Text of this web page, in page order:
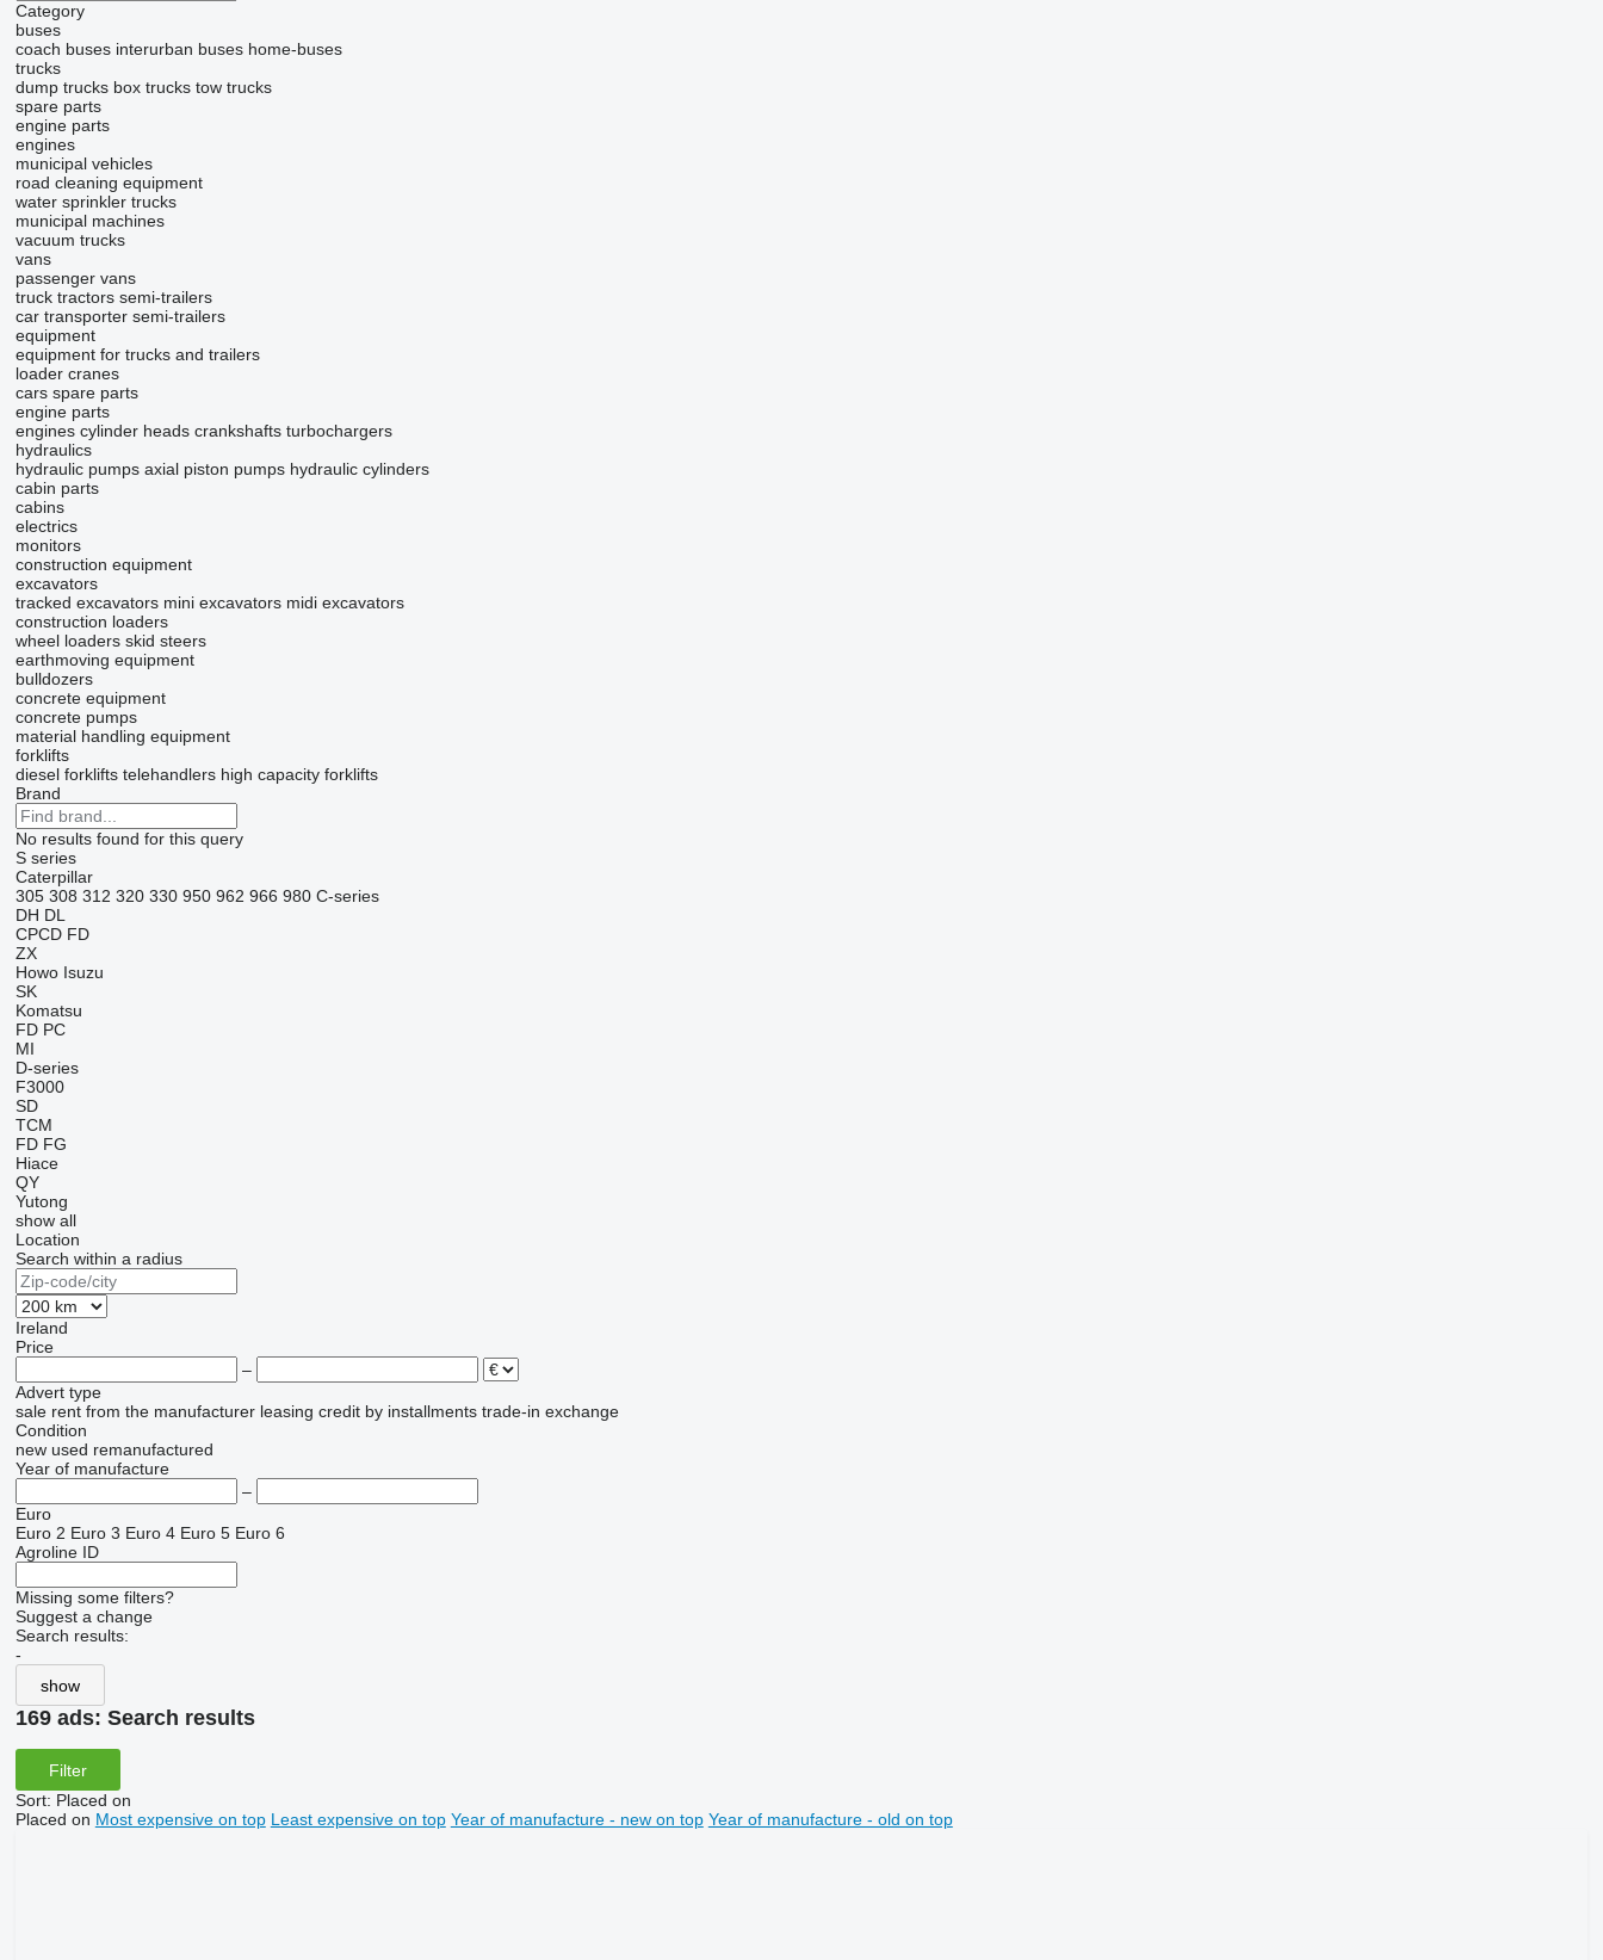
Category
buses
coach buses interurban buses home-buses
trucks
dump trucks box trucks tow trucks
spare parts
engine parts
engines
municipal vehicles
road cleaning equipment
water sprinkler trucks
municipal machines
vacuum trucks
vans
passenger vans
truck tractors semi-trailers
car transporter semi-trailers
equipment
equipment for trucks and trailers
loader cranes
cars spare parts
engine parts
engines cylinder heads crankshafts turbochargers
hydraulics
hydraulic pumps axial piston pumps hydraulic cylinders
cabin parts
cabins
electrics
monitors
construction equipment
excavators
tracked excavators mini excavators midi excavators
construction loaders
wheel loaders skid steers
earthmoving equipment
bulldozers
concrete equipment
concrete pumps
material handling equipment
forklifts
diesel forklifts telehandlers high capacity forklifts
Brand
No results found for this query
S series
Caterpillar
305 308 312 320 330 950 962 966 980 C-series
DH DL
CPCD FD
ZX
Howo Isuzu
SK
Komatsu
FD PC
MI
D-series
F3000
SD
TCM
FD FG
Hiace
QY
Yutong
show all
Location
Search within a radius
Ireland
Price
–
Advert type
sale rent from the manufacturer leasing credit by installments trade-in exchange
Condition
new used remanufactured
Year of manufacture
–
Euro
Euro 2 Euro 3 Euro 4 Euro 5 Euro 6
Agroline ID
Missing some filters?
Suggest a change
Search results:
-
show
169 ads: Search results
Filter
Sort: Placed on
Placed on Most expensive on top Least expensive on top Year of manufacture - new on top Year of manufacture - old on top